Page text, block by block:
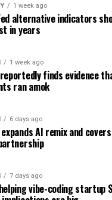
1 week ago
alternative indicators
in years
1 week ago
reportedly finds evidence
ran amok
6 days ago
AI remix and
7 days ago
vibe-coding startup